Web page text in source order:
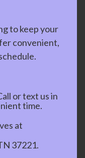
to keep your
convenient,
or text us in
time.
at
37221.